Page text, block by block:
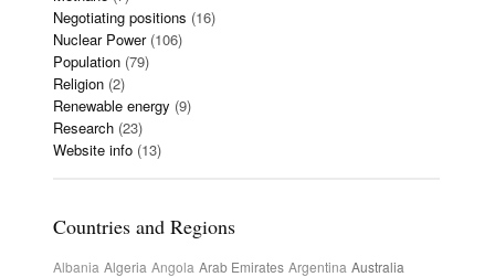
Negotiating positions (16)
Nuclear Power(106)
Population (79)
Religion (2)
Renewable energy (9)
Research (23)
Website info (13)
Countries and Regions
Albania Algeria Angola Arab Emirates Argentina Australia